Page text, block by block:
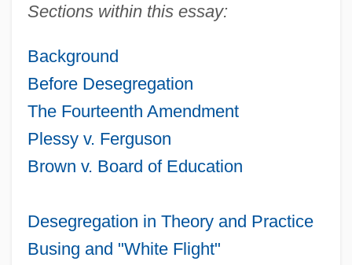
Sections within this essay:
Background
Before Desegregation
The Fourteenth Amendment
Plessy v. Ferguson
Brown v. Board of Education
Desegregation in Theory and Practice
Busing and "White Flight"